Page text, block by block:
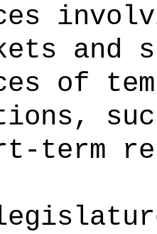
and
of
term